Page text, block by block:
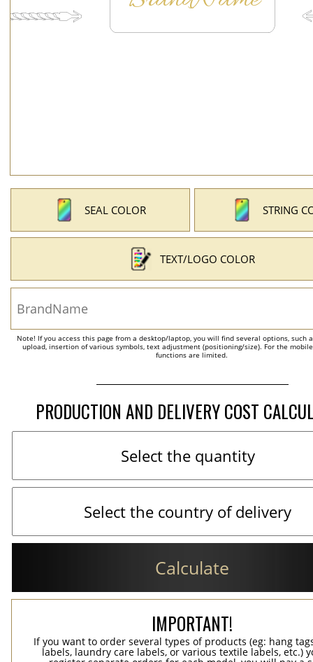
SEAL COLOR STRING
TEXT/LOGO COLOR
Note! If you access this page from a desktop/laptop, you will find several options, such
upload, insertion of various symbols, text adjustment (positioning/size). For the
functions are limited.
PRODUCTION AND DELIVERY COST
Calculate
IMPORTANT!
If you want to order several types of products (eg: hang
labels, laundry care labels, or various textile labels, etc.)